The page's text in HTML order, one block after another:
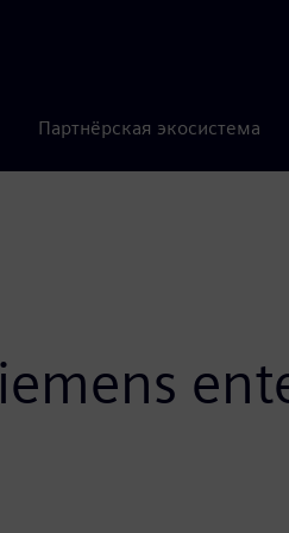
Партнёрская экосистема